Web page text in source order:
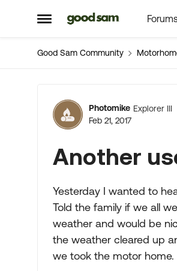
Open Side Menu
Skip to content
Good Sam Community
Forum
Photomike Explorer III
Feb 21, 2017
Another
Yesterday I wanted to
Told the family if we all
weather and would be
the weather cleared up
we took the motor home.